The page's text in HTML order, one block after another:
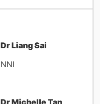
Dr Liang Sai
NNI
Dr Michelle Tan